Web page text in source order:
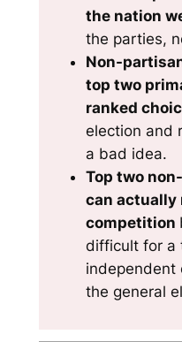
the nation
the parties,
Non-
top two
ranked
election and
a bad idea.
Top two
can actually
competition
difficult for a
independent
the general